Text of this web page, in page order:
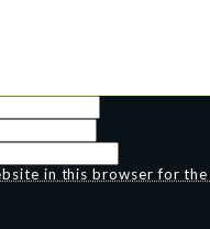
in this browser for